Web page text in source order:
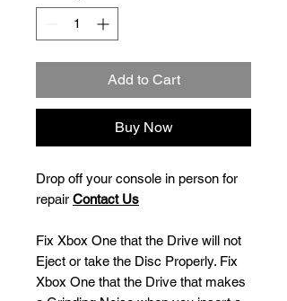
Add to Cart
Buy Now
Drop off your console in person for
repair Contact Us
Fix Xbox One that the Drive will not
Eject or take the Disc Properly. Fix
Xbox One that the Drive that makes